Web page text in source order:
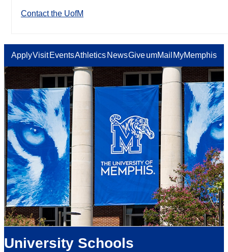
Contact the UofM
ApplyVisit EventsAthletics NewsGiveumMail MyMemphis
University Schools